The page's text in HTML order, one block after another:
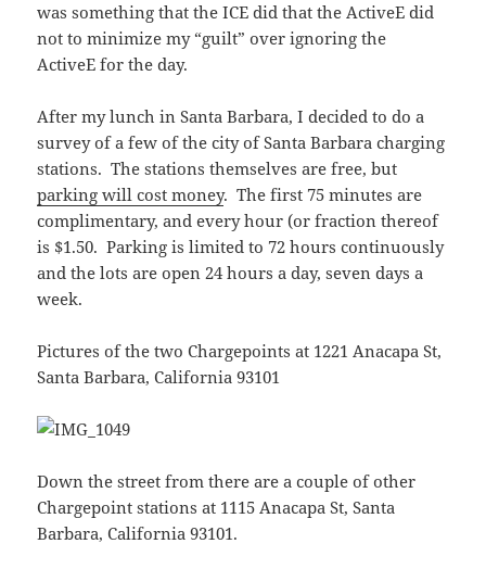
was something that the ICE did that the ActiveE did
not to minimize my “guilt” over ignoring the
ActiveE for the day.
After my lunch in Santa Barbara, I decided to do a
survey of a few of the city of Santa Barbara charging
stations. The stations themselves are free, but
parking will cost money. The first 75 minutes are
complimentary, and every hour (or fraction thereof
is $1.50. Parking is limited to 72 hours continuously
and the lots are open 24 hours a day, seven days a
week.
Pictures of the two Chargepoints at 1221 Anacapa St,
Santa Barbara, California 93101
Down the street from there are a couple of other
Chargepoint stations at 1115 Anacapa St, Santa
Barbara, California 93101.